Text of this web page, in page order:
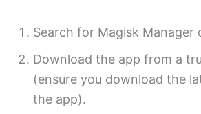
Search for Magisk Manager
Download the app from a
(ensure you download the
the app).